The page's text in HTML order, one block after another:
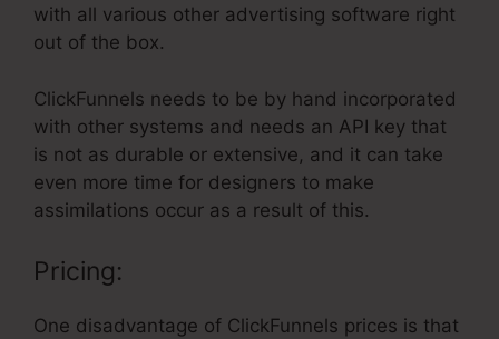
with all various other advertising software right
out of the box.
ClickFunnels needs to be by hand incorporated
with other systems and needs an API key that
is not as durable or extensive, and it can take
even more time for designers to make
assimilations occur as a result of this.
Pricing:
One disadvantage of ClickFunnels prices is that